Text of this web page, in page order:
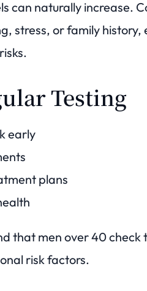
can naturally increase.
stress, or family
Testing
early
plans
that men over 40 check
risk factors.